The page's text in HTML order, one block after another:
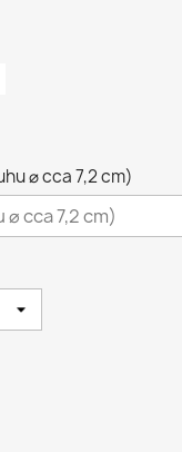
⌀ cca 7,2 cm)